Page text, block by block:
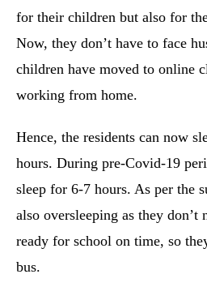
for their children but also for
Now, they don’t have to face
children have moved to online
working from home.
Hence, the residents can now
hours. During pre-Covid-19
sleep for 6-7 hours. As per the
also oversleeping as they don’t
ready for school on time, so
bus.